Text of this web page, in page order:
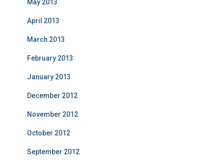
May 2013
April 2013
March 2013
February 2013
January 2013
December 2012
November 2012
October 2012
September 2012